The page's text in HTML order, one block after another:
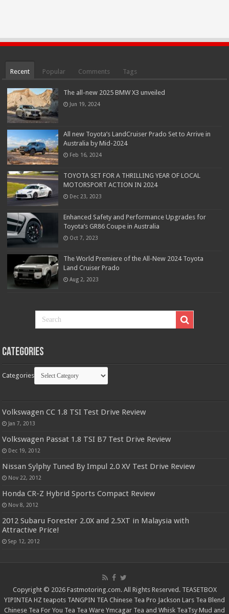
Recent Popular Comments Tags
The all-new 2025 BMW X3 unveiled
Jun 19, 2024
All new Toyota’s LandCruiser Prado Set to Arrive in
Australia by Mid-2024
Feb 16, 2024
TOYOTA SET FOR A THRILLING YEAR OF LOCAL
MOTORSPORT ACTION IN 2024
Dec 23, 2023
Enhanced Safety and Performance Upgrades for
Toyota’s GR86 Coupe in Australia
Oct 7, 2023
The World Premiere of the All-New 2024 Toyota
Land Cruiser Prado
Aug 2, 2023
Categories
Categories
Volkswagen CC 1.8 TSI Test Drive Review
Jan 7, 2013
Volkswagen Passat 1.8 TSI B7 Test Drive Review
Dec 19, 2012
Nissan Sylphy Tuned By Impul 2.0 XV Test Drive Review
Nov 22, 2012
Honda CR-Z Hybrid Sports Compact Review
Nov 8, 2012
2012 Subaru Forester 2.0X and 2.5XT in Malaysia with
Attractive Price!
Sep 12, 2012
Copyright © 2026 Fastmotoring.com. All Rights Reserved. TEASETBOX
YIPINTEA HZ teapots TANGPIN TEA Chinese Tea Pro Jackson Lars Tea Blend
Chinese Tea For You Tea Tea Ware Ymcagar Tea and Whisk TeaTsy Mud and